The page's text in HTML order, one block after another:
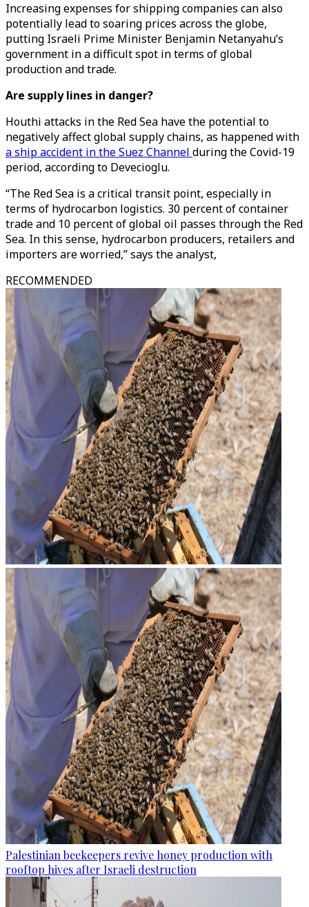
Increasing expenses for shipping companies can also
potentially lead to soaring prices across the globe,
putting Israeli Prime Minister Benjamin Netanyahu’s
government in a difficult spot in terms of global
production and trade.
Are supply lines in danger?
Houthi attacks in the Red Sea have the potential to
negatively affect global supply chains, as happened with
a ship accident in the Suez Channel during the Covid-19
period, according to Devecioglu.
“The Red Sea is a critical transit point, especially in
terms of hydrocarbon logistics. 30 percent of container
trade and 10 percent of global oil passes through the Red
Sea. In this sense, hydrocarbon producers, retailers and
importers are worried,” says the analyst,
RECOMMENDED
Palestinian beekeepers revive honey production with
rooftop hives after Israeli destruction